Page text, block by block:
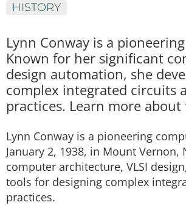
HISTORY
Lynn Conway is a
Known for her significant
design automation, she
complex integrated circuits
practices. Learn more
Lynn Conway is a pioneering
January 2, 1938, in Mount
computer architecture, VLSI
tools for designing complex
practices.